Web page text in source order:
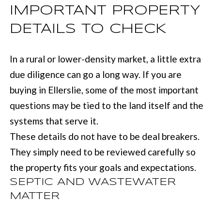
IMPORTANT PROPERTY
DETAILS TO CHECK
In a rural or lower-density market, a little extra
due diligence can go a long way. If you are
buying in Ellerslie, some of the most important
questions may be tied to the land itself and the
systems that serve it.
These details do not have to be deal breakers.
They simply need to be reviewed carefully so
the property fits your goals and expectations.
SEPTIC AND WASTEWATER
MATTER
2
1
6
9
0
0
[
e
m
a